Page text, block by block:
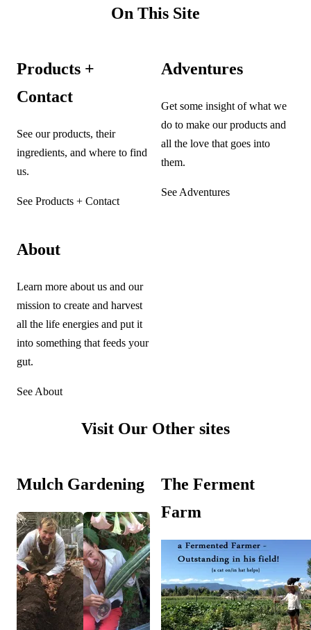
On This Site
Products +
Contact
See our products, their
ingredients, and where to find
us.
See Products + Contact
Adventures
Get some insight of what we
do to make our products and
all the love that goes into
them.
See Adventures
About
Learn more about us and our
mission to create and harvest
all the life energies and put it
into something that feeds your
gut.
See About
Visit Our Other sites
Mulch Gardening
The Ferment
Farm